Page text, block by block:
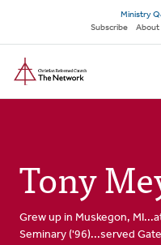
main
content
Secondary
navigation
Ministry
Subscribe
About
Tony
Grew up in Muskegon,
Seminary ('96)...served